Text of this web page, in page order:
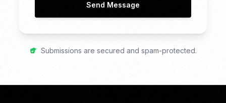
Send Message
Submissions are secured and spam-protected.